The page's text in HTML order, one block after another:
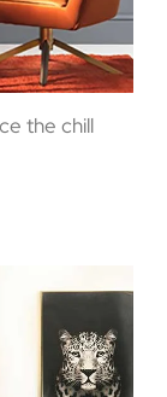
the chill